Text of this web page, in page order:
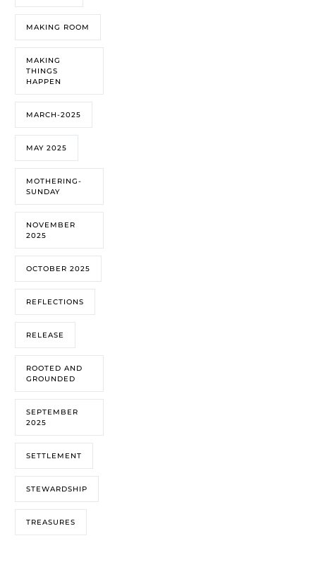
MAKING ROOM
MAKING
THINGS
HAPPEN
MARCH-2025
MAY 2025
MOTHERING-
SUNDAY
NOVEMBER
2025
OCTOBER 2025
REFLECTIONS
RELEASE
ROOTED AND
GROUNDED
SEPTEMBER
2025
SETTLEMENT
STEWARDSHIP
TREASURES